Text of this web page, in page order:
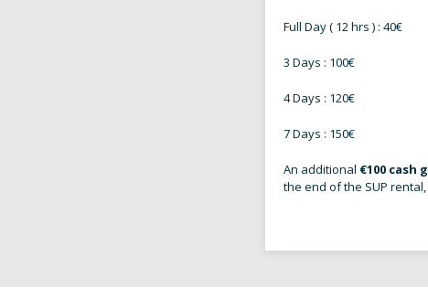
Full Day ( 12 hrs ) : 40€
3 Days : 100€
4 Days : 120€
7 Days : 150€
An additional €100 cash
the end of the SUP